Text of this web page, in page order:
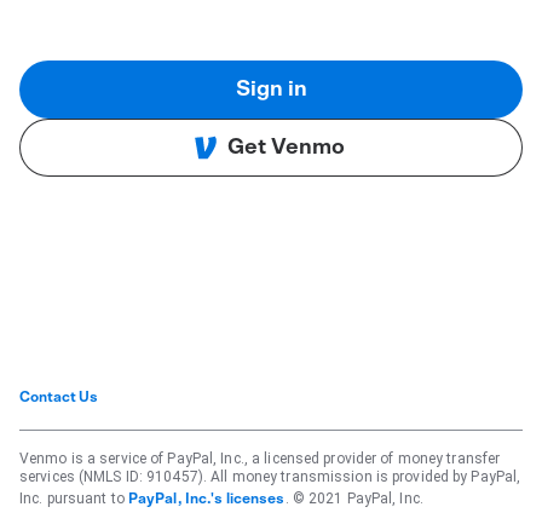
Sign in
Get Venmo
Contact Us
Venmo is a service of PayPal, Inc., a licensed provider of money transfer
services (NMLS ID: 910457). All money transmission is provided by PayPal,
Inc. pursuant to PayPal, Inc.'s licenses . © 2021 PayPal, Inc.